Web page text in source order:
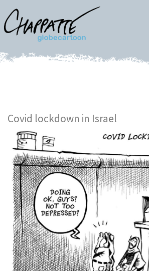
Covid lockdown in Israel